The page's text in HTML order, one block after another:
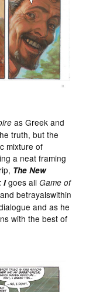
as Greek and
truth, but the
mixture of
a neat framing
The New
Igoes allGame of
betrayalswithin
and as he
with the best of